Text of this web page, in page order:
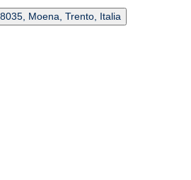
Moena, Trento, Italia